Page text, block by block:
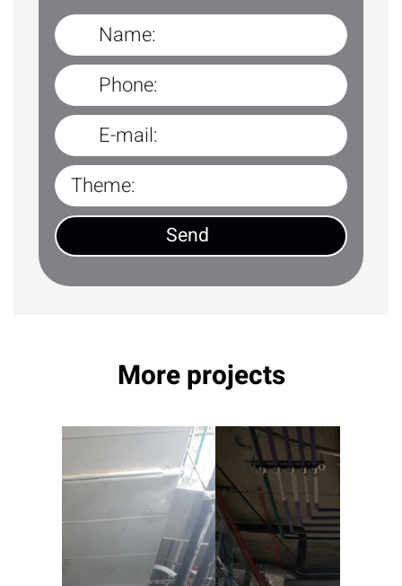
More projects